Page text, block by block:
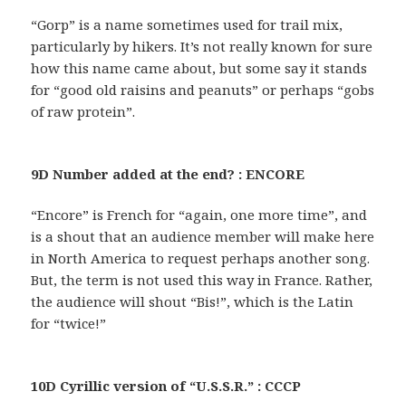
“Gorp” is a name sometimes used for trail mix,
particularly by hikers. It’s not really known for sure
how this name came about, but some say it stands
for “good old raisins and peanuts” or perhaps “gobs
of raw protein”.
9D Number added at the end? : ENCORE
“Encore” is French for “again, one more time”, and
is a shout that an audience member will make here
in North America to request perhaps another song.
But, the term is not used this way in France. Rather,
the audience will shout “Bis!”, which is the Latin
for “twice!”
10D Cyrillic version of “U.S.S.R.” : CCCP